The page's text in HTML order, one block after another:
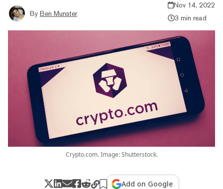
By Ben Munster
Nov 14, 2022
3 min read
Crypto.com. Image: Shutterstock.
Add on Google